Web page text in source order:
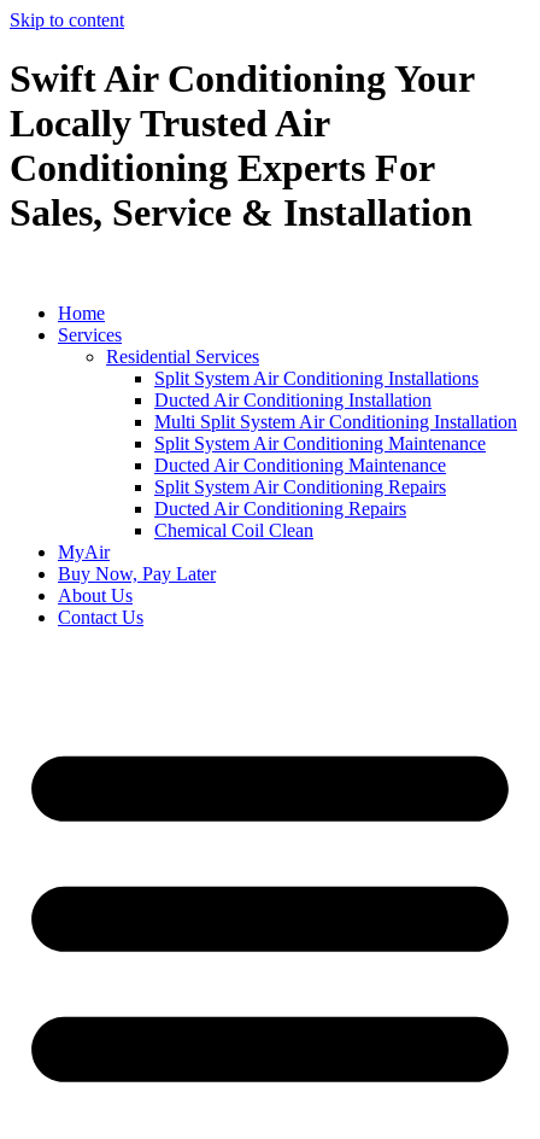
Skip to content
Swift Air Conditioning Your
Locally Trusted Air
Conditioning Experts For
Sales, Service & Installation
Home
Services
Residential Services
Split System Air Conditioning Installations
Ducted Air Conditioning Installation
Multi Split System Air Conditioning Installation
Split System Air Conditioning Maintenance
Ducted Air Conditioning Maintenance
Split System Air Conditioning Repairs
Ducted Air Conditioning Repairs
Chemical Coil Clean
MyAir
Buy Now, Pay Later
About Us
Contact Us